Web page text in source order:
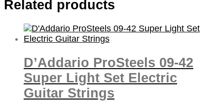
Related products
D’Addario ProSteels 09-42
Super Light Set Electric
Guitar Strings